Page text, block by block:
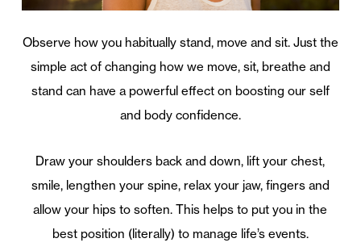
Observe how you habitually stand, move and sit. Just the
simple act of changing how we move, sit, breathe and
stand can have a powerful effect on boosting our self
and body confidence.
Draw your shoulders back and down, lift your chest,
smile, lengthen your spine, relax your jaw, fingers and
allow your hips to soften. This helps to put you in the
best position (literally) to manage life’s events.